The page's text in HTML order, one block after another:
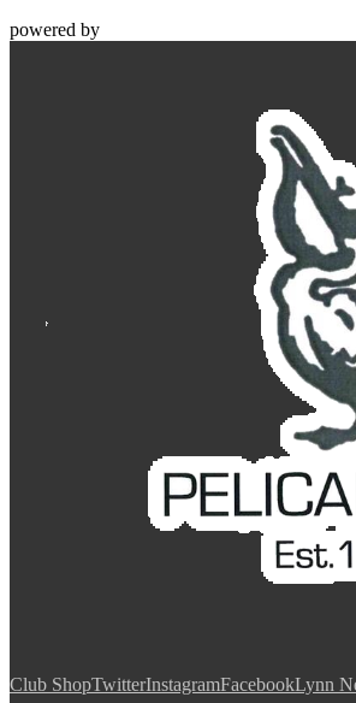
powered by
Club ShopTwitterInstagramFacebookLynn